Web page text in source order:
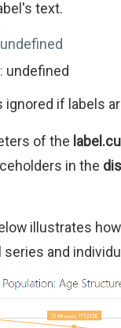
text.
undefined
ignored if labels
of the
in the
illustrates
series and